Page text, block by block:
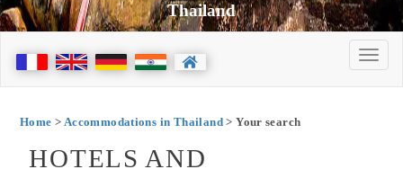
Thailand
Home > Accommodations in Thailand> Your search
HOTELS AND